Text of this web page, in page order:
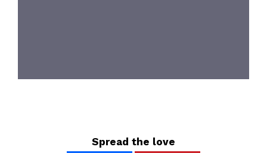
Spread the love